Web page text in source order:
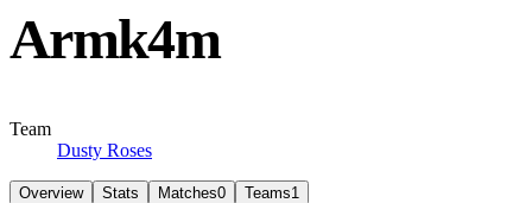
Armk4m
Team
Dusty Roses
Overview Stats Matches0 Teams1